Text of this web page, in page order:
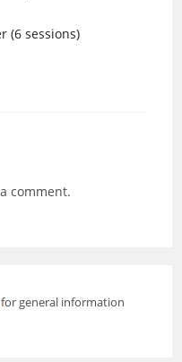
(6 sessions)
comment.
for general information